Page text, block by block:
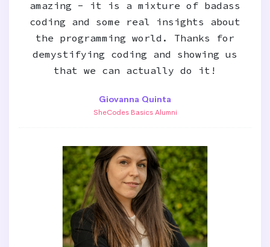
amazing - it is a mixture of badass
coding and some real insights about
the programming world. Thanks for
demystifying coding and showing us
that we can actually do it!
Giovanna Quinta
SheCodes Basics Alumni